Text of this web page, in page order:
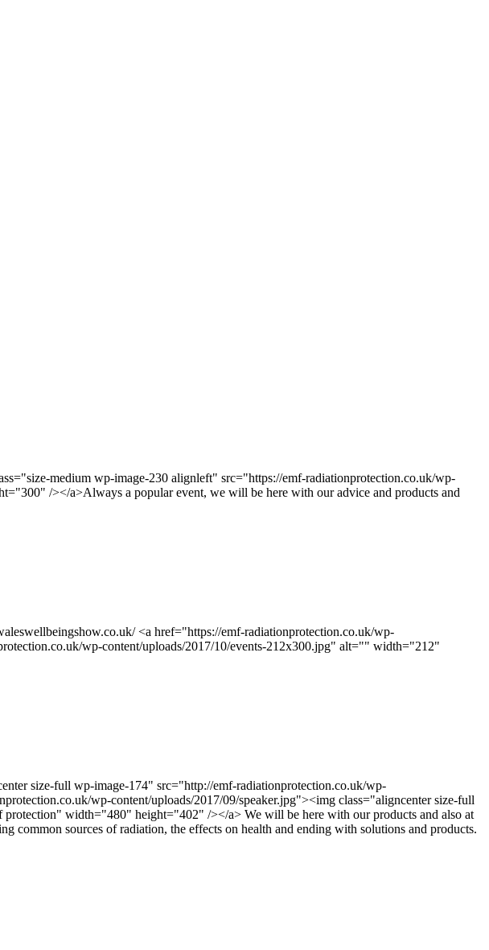
medium wp-image-230 alignleft" src="https://emf-radiationprotection.co.uk/wp-
/></a>Always a popular event, we will be here with our advice and products and
<a href="https://emf-radiationprotection.co.uk/wp-
wp-content/uploads/2017/10/events-212x300.jpg" alt="" width="212"
size-full wp-image-174" src="http://emf-radiationprotection.co.uk/wp-
wp-content/uploads/2017/09/speaker.jpg"><img class="aligncenter size-full
width="480" height="402" /></a> We will be here with our products and also at
sources of radiation, the effects on health and ending with solutions and products.